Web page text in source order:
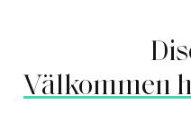
Välkommen